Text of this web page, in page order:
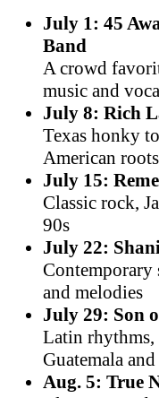
July 1: 45
Band
A crowd
music and
July 8: Rich
Texas honky
American
July 15:
Classic rock,
90s
July 22:
and melodies
July 29: Son
Latin rhythms,
Guatemala
Aug. 5: True